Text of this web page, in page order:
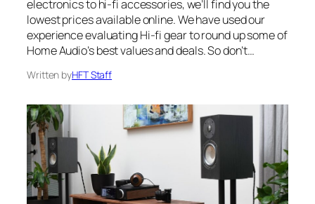
electronics to hi-fi accessories, we’ll find you the
lowest prices available online. We have used our
experience evaluating Hi-fi gear to round up some of
Home Audio’s best values and deals. So don’t…
Written byHFT Staff